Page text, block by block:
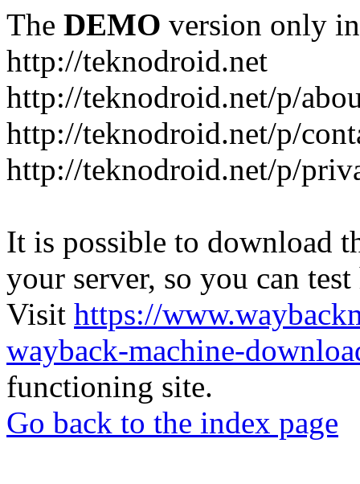
The DEMO version only
http://teknodroid.net
http://teknodroid.net/p/
http://teknodroid.net/p/
http://teknodroid.net/p/
It is possible to download
your server, so you can
Visit https://
wayback-machine-
functioning site.
Go back to the index page